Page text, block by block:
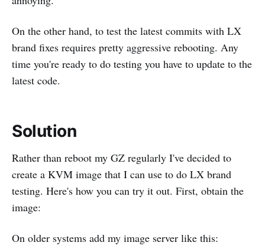
On the other hand, to test the latest commits with LX
brand fixes requires pretty aggressive rebooting. Any
time you're ready to do testing you have to update to the
latest code.
Solution
Rather than reboot my GZ regularly I've decided to
create a KVM image that I can use to do LX brand
testing. Here's how you can try it out. First, obtain the
image:
On older systems add my image server like this: